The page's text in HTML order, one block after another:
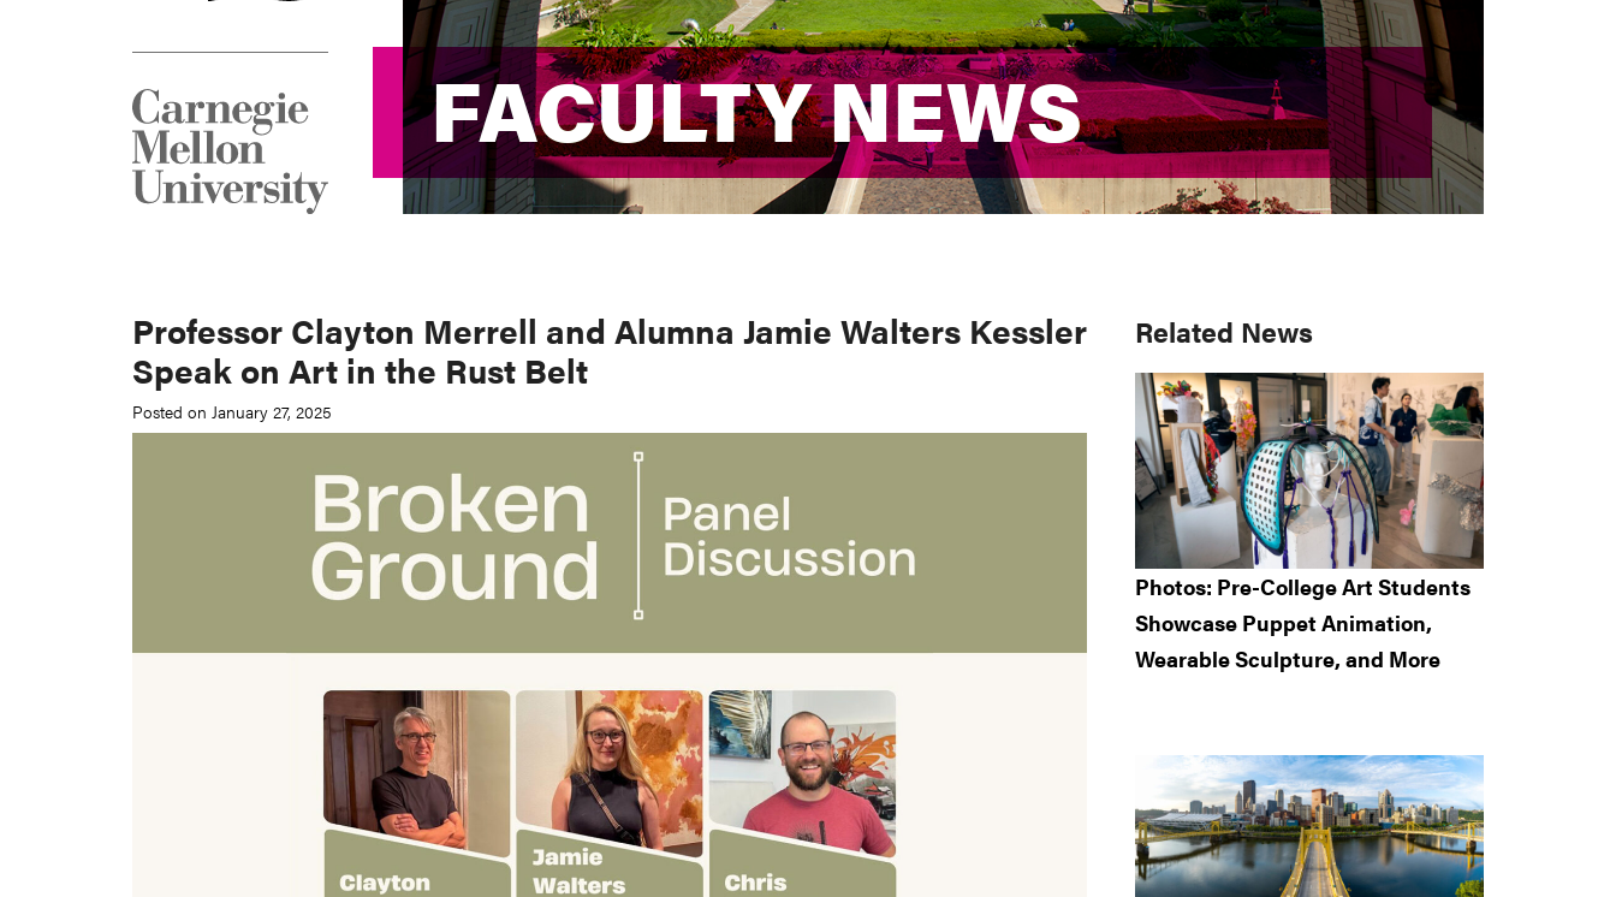
FACULTY NEWS
FACULTY NEWS
Professor Clayton Merrell and Alumna Jamie Walters Kessler
Speak on Art in the Rust Belt
Posted on January 27, 2025
Primary
Sidebar
Related News
Photos: Pre-College Art Students
Showcase Puppet Animation,
Wearable Sculpture, and More